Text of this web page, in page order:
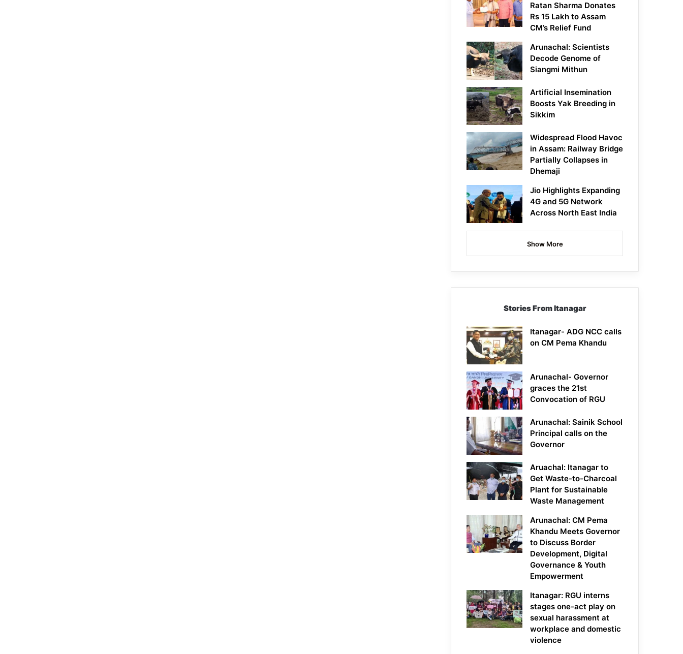
Ratan Sharma Donates
Rs 15 Lakh to Assam
CM’s Relief Fund
Arunachal: Scientists
Decode Genome of
Siangmi Mithun
Artificial Insemination
Boosts Yak Breeding in
Sikkim
Widespread Flood Havoc
in Assam: Railway Bridge
Partially Collapses in
Dhemaji
Jio Highlights Expanding
4G and 5G Network
Across North East India
Show More
Stories From Itanagar
Itanagar- ADG NCC calls
on CM Pema Khandu
Arunachal- Governor
graces the 21st
Convocation of RGU
Arunachal: Sainik School
Principal calls on the
Governor
Aruachal: Itanagar to
Get Waste-to-Charcoal
Plant for Sustainable
Waste Management
Arunachal: CM Pema
Khandu Meets Governor
to Discuss Border
Development, Digital
Governance & Youth
Empowerment
Itanagar: RGU interns
stages one-act play on
sexual harassment at
workplace and domestic
violence